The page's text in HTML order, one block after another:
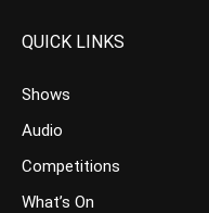
QUICK LINKS
Shows
Audio
Competitions
What’s On